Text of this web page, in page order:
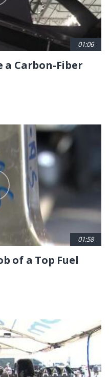
01:06
a Carbon-Fiber
01:58
of a Top Fuel